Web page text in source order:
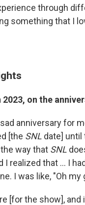
through
something that I
2023, on the
anniversary for
[the SNL date] until
way that SNL
I realized that ... I
I was like, "Oh my
[for the show],